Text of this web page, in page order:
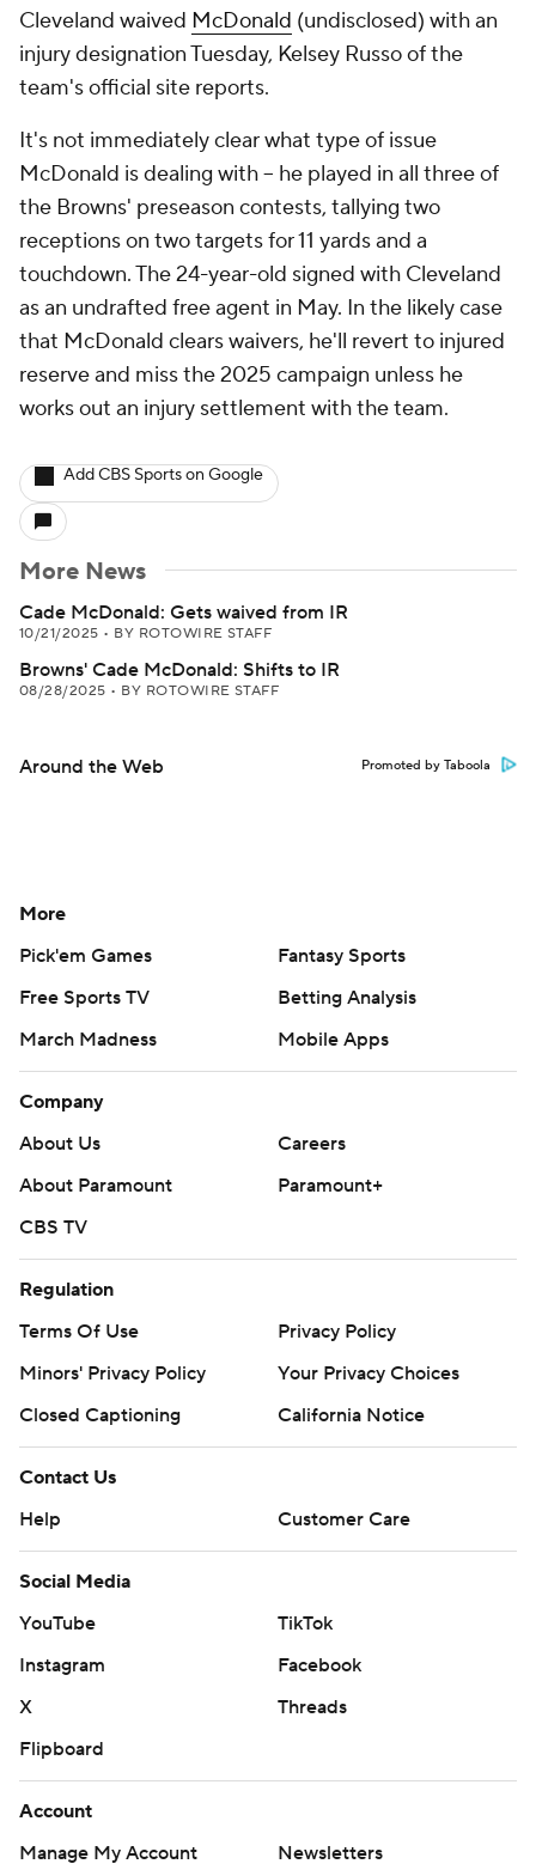
Cleveland waived McDonald (undisclosed) with an
injury designation Tuesday, Kelsey Russo of the
team's official site reports.
It's not immediately clear what type of issue
McDonald is dealing with -- he played in all three of
the Browns' preseason contests, tallying two
receptions on two targets for 11 yards and a
touchdown. The 24-year-old signed with Cleveland
as an undrafted free agent in May. In the likely case
that McDonald clears waivers, he'll revert to injured
reserve and miss the 2025 campaign unless he
works out an injury settlement with the team.
Add CBS Sports on Google
More News
Cade McDonald: Gets waived from IR
10/21/2025 • BY ROTOWIRE STAFF
Browns' Cade McDonald: Shifts to IR
08/28/2025 • BY ROTOWIRE STAFF
Around the Web Promoted by Taboola
More
Pick'em Games
Fantasy Sports
Free Sports TV
Betting Analysis
March Madness
Mobile Apps
Company
About Us
Careers
About Paramount
Paramount+
CBS TV
Regulation
Terms Of Use
Privacy Policy
Minors' Privacy Policy
Your Privacy Choices
Closed Captioning
California Notice
Contact Us
Help
Customer Care
Social Media
YouTube
TikTok
Instagram
Facebook
X
Threads
Flipboard
Account
Manage My Account
Newsletters